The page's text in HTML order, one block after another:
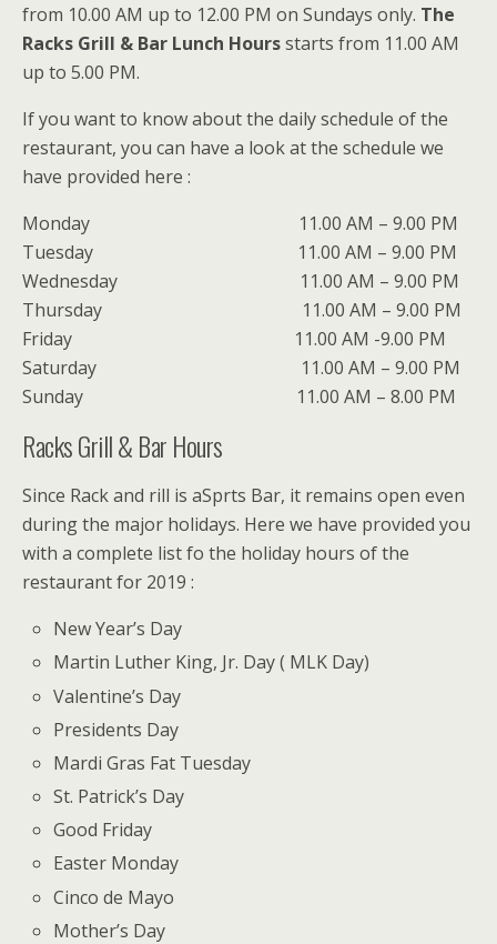
from 10.00 AM up to 12.00 PM on Sundays only. The
Racks Grill & Bar Lunch Hoursstarts from 11.00 AM
up to 5.00 PM.
If you want to know about the daily schedule of the
restaurant, you can have a look at the schedule we
have provided here :
Monday 11.00 AM – 9.00 PM
Tuesday 11.00 AM – 9.00 PM
Wednesday 11.00 AM – 9.00 PM
Thursday 11.00 AM – 9.00 PM
Friday 11.00 AM -9.00 PM
Saturday 11.00 AM – 9.00 PM
Sunday 11.00 AM – 8.00 PM
Racks Grill & Bar Hours
Since Rack and rill is aSprts Bar, it remains open even
during the major holidays. Here we have provided you
with a complete list fo the holiday hours of the
restaurant for 2019 :
New Year’s Day
Martin Luther King, Jr. Day ( MLK Day)
Valentine’s Day
Presidents Day
Mardi Gras Fat Tuesday
St. Patrick’s Day
Good Friday
Easter Monday
Cinco de Mayo
Mother’s Day